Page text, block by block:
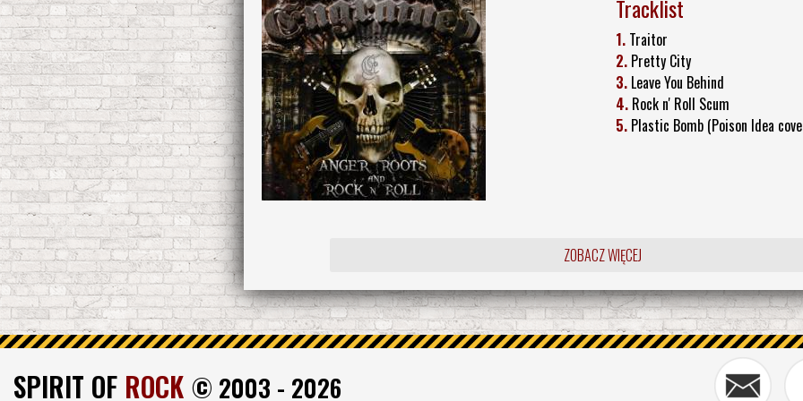
Tracklist
1. Traitor
2. Pretty City
3. Leave You Behind
4. Rock n' Roll Scum
5. Plastic Bomb (Poison Idea
ZOBACZ WIĘCEJ
SPIRIT OF ROCK © 2003 - 2026